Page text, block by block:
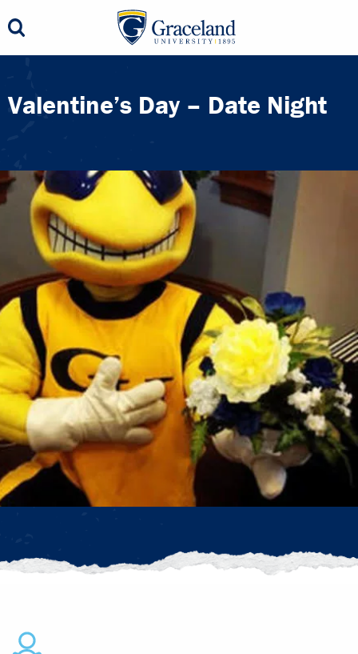
Valentine’s Day – Date Night